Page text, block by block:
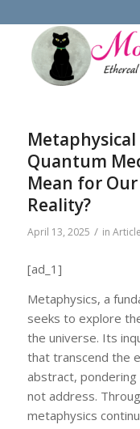
Quantum
Mean for
Reality?
April 13, 2025 / in
[ad_1]
Metaphysics, a
seeks to explore
the universe. Its
that transcend the
abstract,
not address.
metaphysics